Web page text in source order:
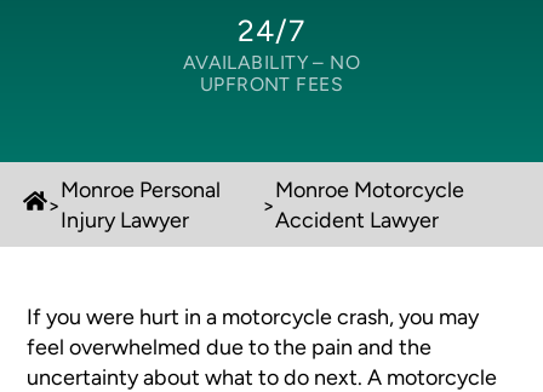
24/7
AVAILABILITY – NO
UPFRONT FEES
>
Monroe Personal
Injury Lawyer
>
Monroe Motorcycle
Accident Lawyer
If you were hurt in a motorcycle crash, you may
feel overwhelmed due to the pain and the
uncertainty about what to do next. A motorcycle